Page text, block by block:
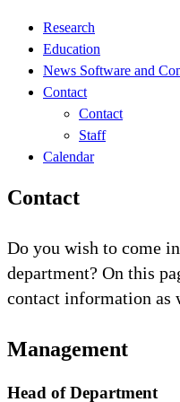
Research
Education
News Software and
Contact
Contact
Staff
Calendar
Contact
Do you wish to come
department? On this
contact information as
Management
Head of Department